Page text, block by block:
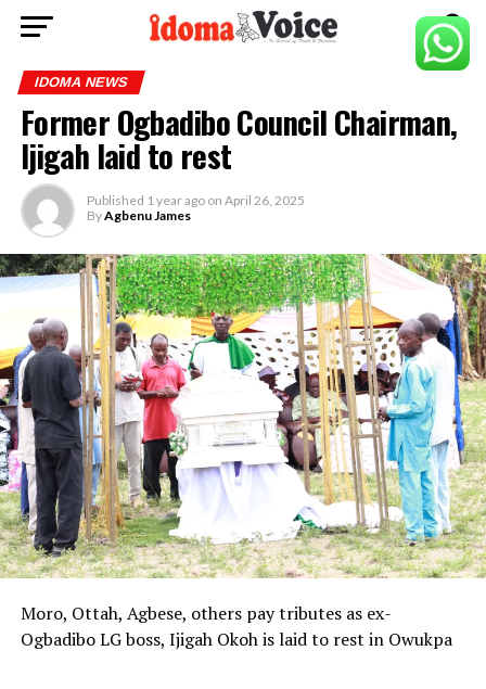
IDOMA NEWS
Former Ogbadibo Council Chairman,
Ijigah laid to rest
Published 1 year ago on April 26, 2025
ByAgbenu James
Moro, Ottah, Agbese, others pay tributes as ex-
Ogbadibo LG boss, Ijigah Okoh is laid to rest in Owukpa